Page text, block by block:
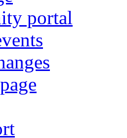
portal